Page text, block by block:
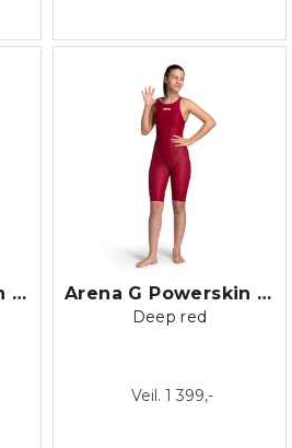
Arena G Powerskin ST NEXT Openback Arena G Powerskin ST NEXT Openback
Deep red
Veil. 1 399,-